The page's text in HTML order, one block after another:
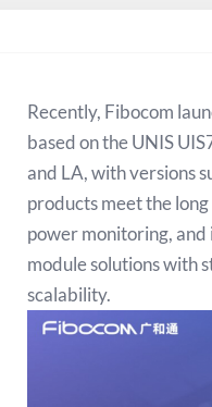
Recently, Fibocom
based on the UNIS
and LA, with versions
products meet the
power monitoring,
module solutions with
scalability.